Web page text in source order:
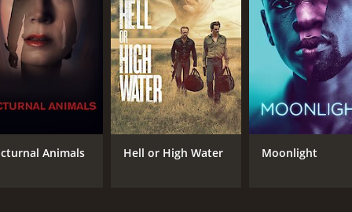
Florida, where he begins his bootlegging business with
KKK, led by Robert Cooper (played by Matthew
is further complicated when Joe falls in love with
his criminal lifestyle.
Joe's father, who tries to dissuade him from his path but
showing the relationship between a father and son
scenes, transport the audience back in time.
Animals Hell or High Water Moonlight